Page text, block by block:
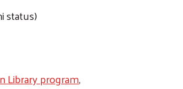
status)
Library program,